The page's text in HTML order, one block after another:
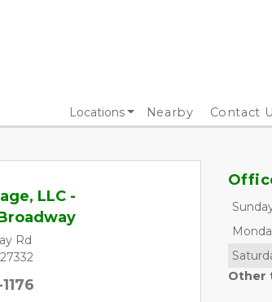
Locations Nearby Contact
LLC -
Rd
Other